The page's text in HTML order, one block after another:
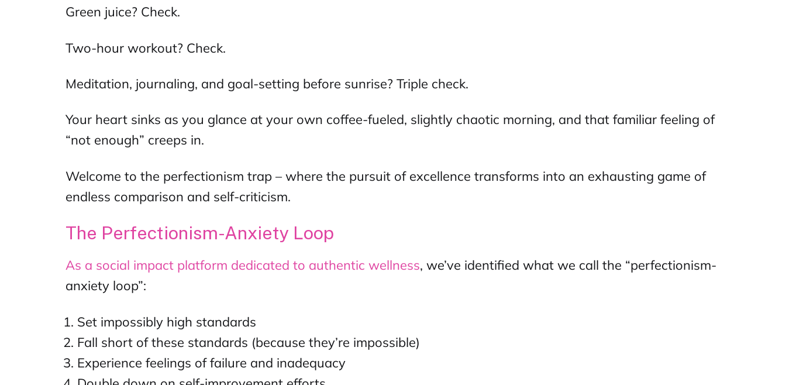
Green juice? Check.
Two-hour workout? Check.
Meditation, journaling, and goal-setting before sunrise? Triple check.
Your heart sinks as you glance at your own coffee-fueled, slightly chaotic morning, and that familiar feeling of
“not enough” creeps in.
Welcome to the perfectionism trap – where the pursuit of excellence transforms into an exhausting game of
endless comparison and self-criticism.
The Perfectionism-Anxiety Loop
As a social impact platform dedicated to authentic wellness, we’ve identified what we call the “perfectionism-
anxiety loop”:
Set impossibly high standards
Fall short of these standards (because they’re impossible)
Experience feelings of failure and inadequacy